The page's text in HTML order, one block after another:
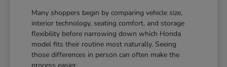
Many shoppers begin by comparing vehicle size,
interior technology, seating comfort, and storage
flexibility before narrowing down which Honda
model fits their routine most naturally. Seeing
those differences in person can often make the